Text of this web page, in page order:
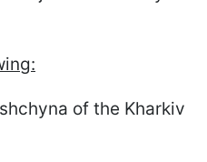
of the Kharkiv